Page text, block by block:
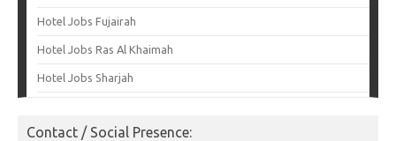
Hotel Jobs Fujairah
Hotel Jobs Ras Al Khaimah
Hotel Jobs Sharjah
Contact / Social Presence: